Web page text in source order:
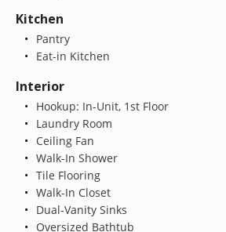
Kitchen
Pantry
Eat-in Kitchen
Interior
Hookup: In-Unit, 1st Floor
Laundry Room
Ceiling Fan
Walk-In Shower
Tile Flooring
Walk-In Closet
Dual-Vanity Sinks
Oversized Bathtub